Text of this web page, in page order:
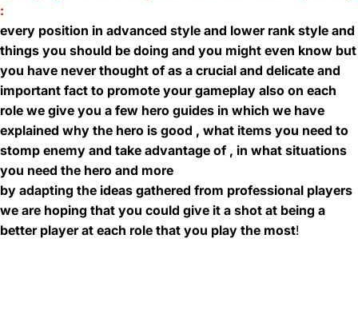
:
every position in advanced style and lower rank style and
things you should be doing and you might even know but
you have never thought of as a crucial and delicate and
important fact to promote your gameplay also on each
role we give you a few hero guides in which we have
explained why the hero is good , what items you need to
stomp enemy and take advantage of , in what situations
you need the hero and more
by adapting the ideas gathered from professional players
we are hoping that you could give it a shot at being a
better player at each role that you play the most!